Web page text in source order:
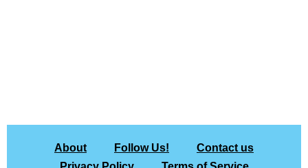
About Follow Us!
Contact us